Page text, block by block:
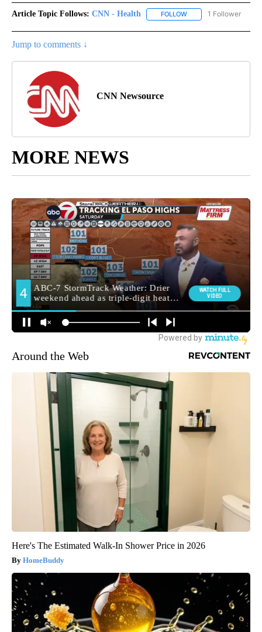
Article Topic Follows: CNN - Health FOLLOW FOLLOW "CNN -
1 Follower
Jump to comments ↓
CNN Newsource
MORE NEWS
Around the Web
Here's The Estimated Walk-In Shower Price in 2026
HomeBuddy